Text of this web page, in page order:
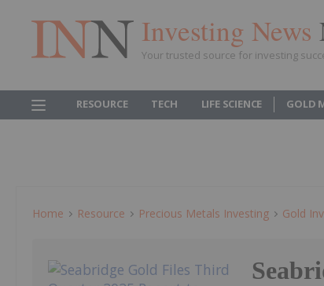
Investing News
Your trusted source for investing
RESOURCE TECH LIFE SCIENCE GOLD
Home Resource Precious Metals Investing Gold